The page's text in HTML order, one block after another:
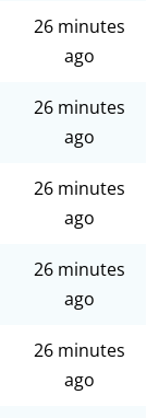
26 minutes
ago
26 minutes
ago
26 minutes
ago
26 minutes
ago
26 minutes
ago